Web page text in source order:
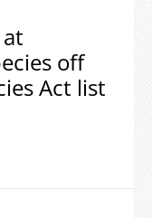
off
Act list